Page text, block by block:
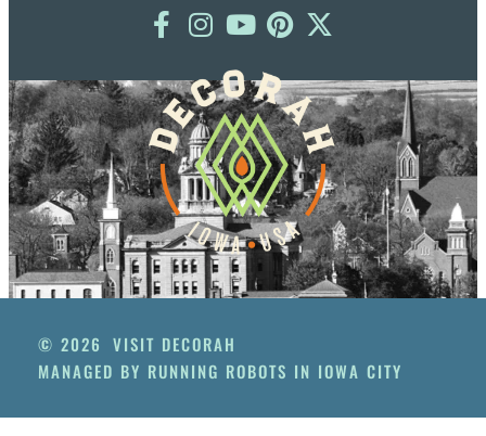
© 2026 VISIT DECORAH
MANAGED BY RUNNING ROBOTS IN IOWA CITY